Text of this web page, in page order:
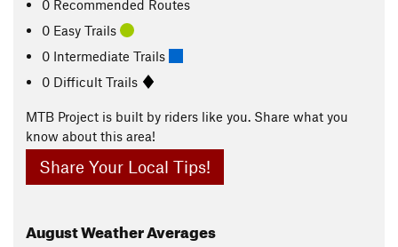
0 Recommended Routes
0 Easy Trails
0 Intermediate Trails
0 Difficult Trails
MTB Project is built by riders like you. Share what you
know about this area!
Share Your Local Tips!
AugustWeather Averages